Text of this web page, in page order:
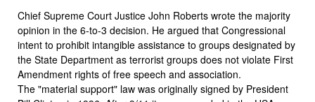
Chief Supreme Court Justice John Roberts wrote the majority
opinion in the 6-to-3 decision. He argued that Congressional
intent to prohibit intangible assistance to groups designated by
the State Department as terrorist groups does not violate First
Amendment rights of free speech and association.
The "material support" law was originally signed by President